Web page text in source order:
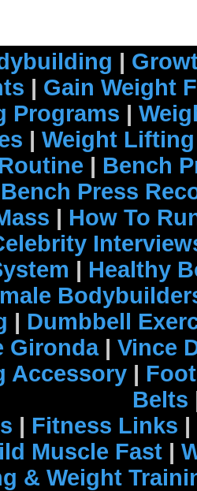
|
| Gain Weight
Programs |
| Weight
| Bench
Bench Press
| How To
| Healthy
| Dumbbell
Gironda| Vince
Accessory |
Belts
| Fitness Links |
Muscle Fast |
& Weight